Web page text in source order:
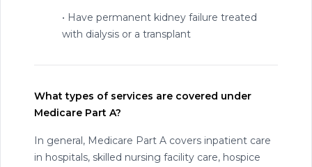
• Have permanent kidney failure treated
with dialysis or a transplant
What types of services are covered under
Medicare Part A?
In general, Medicare Part A covers inpatient care
in hospitals, skilled nursing facility care, hospice